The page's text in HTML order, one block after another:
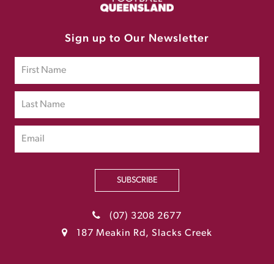
Sign up to Our Newsletter
SUBSCRIBE
(07) 3208 2677
187 Meakin Rd, Slacks Creek